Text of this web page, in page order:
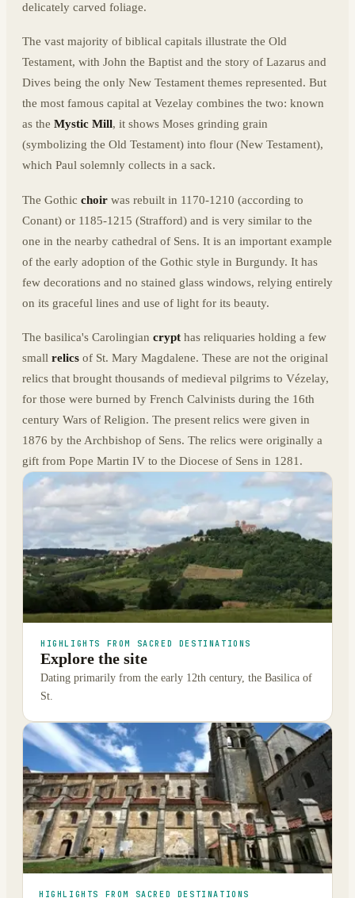
delicately carved foliage.
The vast majority of biblical capitals illustrate the Old
Testament, with John the Baptist and the story of Lazarus and
Dives being the only New Testament themes represented. But
the most famous capital at Vezelay combines the two: known
as the Mystic Mill, it shows Moses grinding grain
(symbolizing the Old Testament) into flour (New Testament),
which Paul solemnly collects in a sack.
The Gothic choir was rebuilt in 1170-1210 (according to
Conant) or 1185-1215 (Strafford) and is very similar to the
one in the nearby cathedral of Sens. It is an important example
of the early adoption of the Gothic style in Burgundy. It has
few decorations and no stained glass windows, relying entirely
on its graceful lines and use of light for its beauty.
The basilica's Carolingian crypt has reliquaries holding a few
small relics of St. Mary Magdalene. These are not the original
relics that brought thousands of medieval pilgrims to Vézelay,
for those were burned by French Calvinists during the 16th
century Wars of Religion. The present relics were given in
1876 by the Archbishop of Sens. The relics were originally a
gift from Pope Martin IV to the Diocese of Sens in 1281.
HIGHLIGHTS FROM SACRED DESTINATIONS
Explore the site
Dating primarily from the early 12th century, the Basilica of
St.
HIGHLIGHTS FROM SACRED DESTINATIONS